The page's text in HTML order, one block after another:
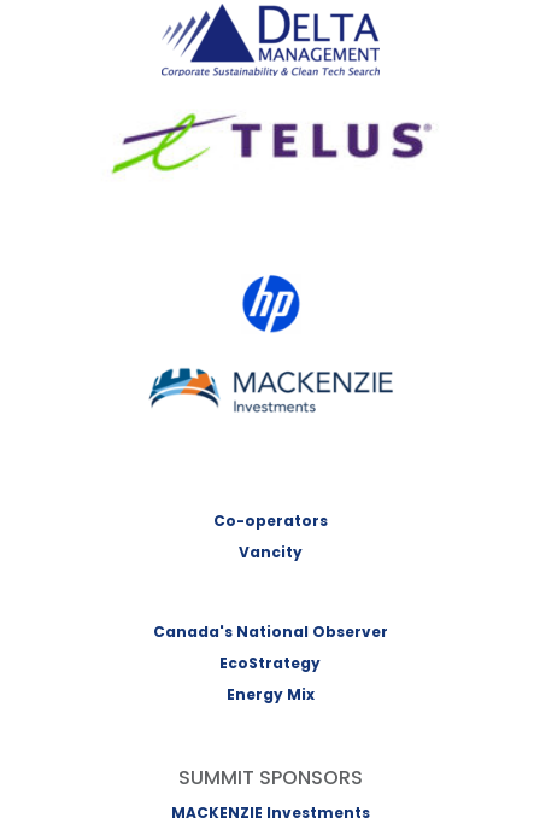
Delta Management
MACKENZIE Investments
Co-operators
Vancity
Canada's National Observer
EcoStrategy
Energy Mix
SUMMIT SPONSORS
MACKENZIE Investments